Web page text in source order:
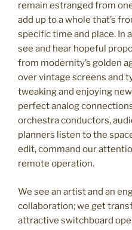
remain estranged from
add up to a whole that’s
specific time and place. In
see and hear hopeful
from modernity’s golden
over vintage screens and
tweaking and enjoying
perfect analog
orchestra conductors,
planners listen to the
edit, command our
remote operation.
We see an artist and an
collaboration; we get
attractive switchboard